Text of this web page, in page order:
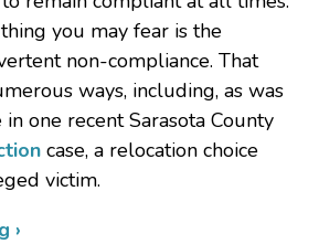
thing you may fear is the
non-compliance. That
ways, including, as was
one recent Sarasota County
case, a relocation choice
victim.
›